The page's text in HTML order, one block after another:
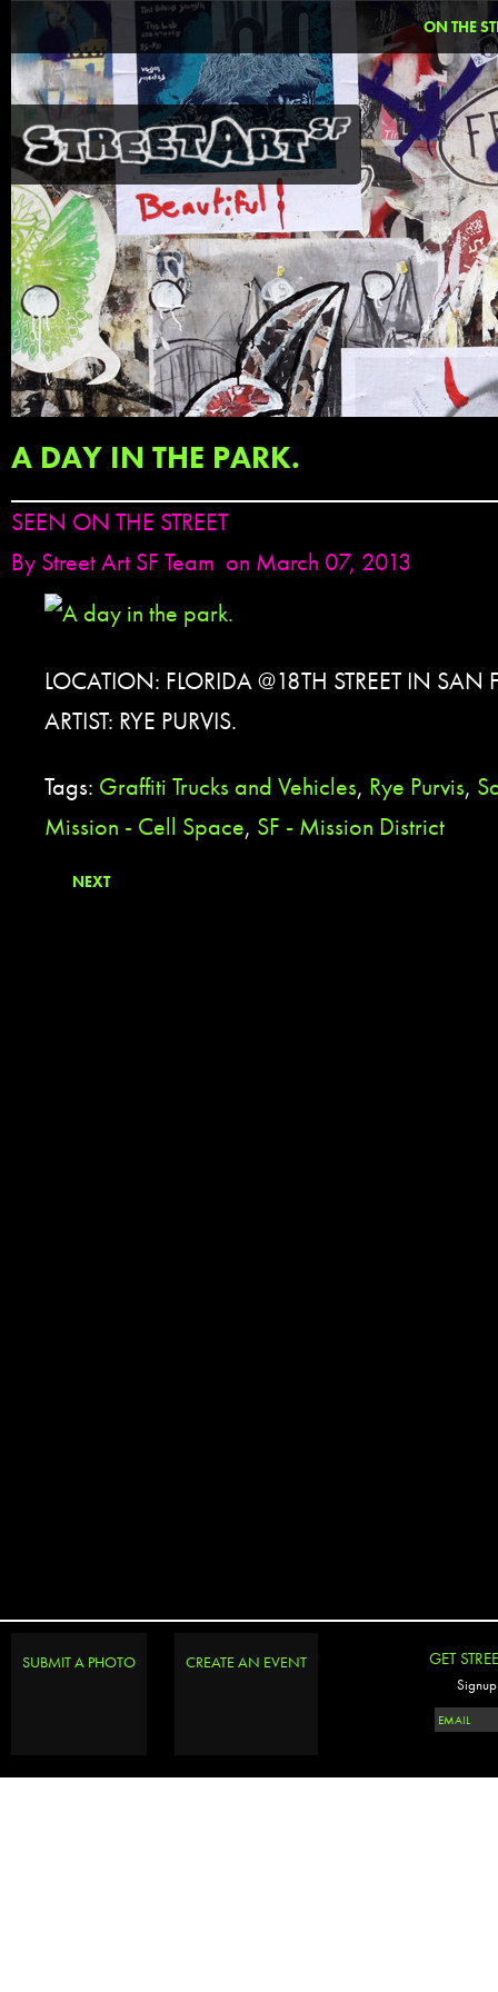
ON THE
A DAY IN THE PARK.
SEEN ON THE STREET
By Street Art SF Team on March 07, 2013
LOCATION: FLORIDA @18TH STREET IN
ARTIST: RYE PURVIS.
Tags: Graffiti Trucks and Vehicles, Rye Purvis,
Mission - Cell Space, SF - Mission District
NEXT
SUBMIT A PHOTO CREATE AN EVENT GET